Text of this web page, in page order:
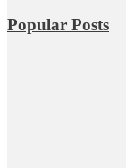
Popular Posts